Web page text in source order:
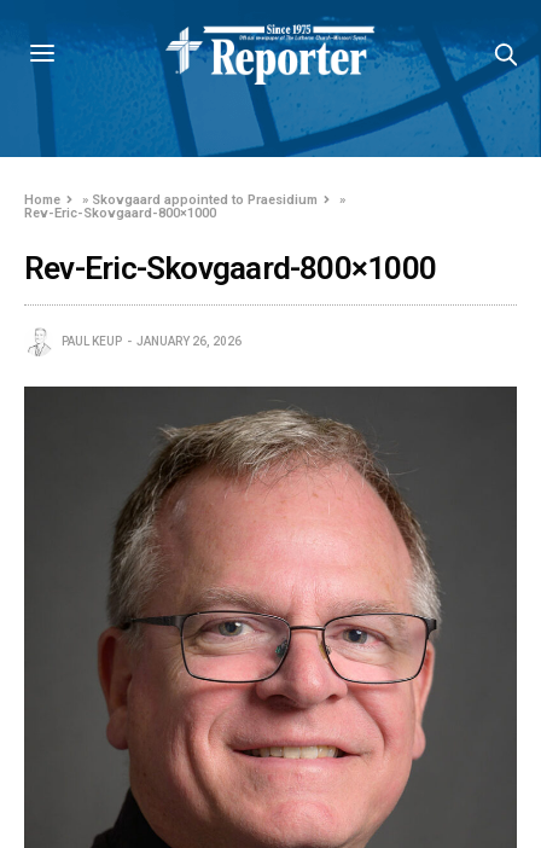
Home » Skovgaard appointed to Praesidium
»
Rev-Eric-Skovgaard-800×1000
Rev-Eric-Skovgaard-800×1000
PAUL KEUP JANUARY 26, 2026